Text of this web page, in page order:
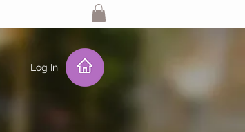
Log In